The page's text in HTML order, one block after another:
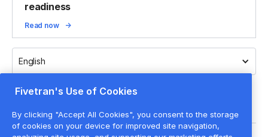
readiness
Read now
English
Fivetran's Use of Cookies
By clicking "Accept All Cookies", you consent to the storage
of cookies on your device for improved site navigation,